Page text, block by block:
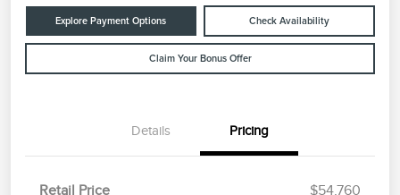
Explore Payment Options Check Availability
Claim Your Bonus Offer
Details Pricing
Retail Price
$54,760